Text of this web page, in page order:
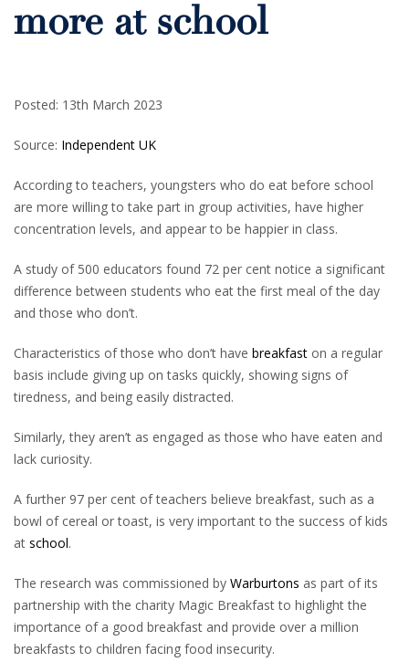
more at school
Posted: 13th March 2023
Source: Independent UK
According to teachers, youngsters who do eat before school
are more willing to take part in group activities, have higher
concentration levels, and appear to be happier in class.
A study of 500 educators found 72 per cent notice a significant
difference between students who eat the first meal of the day
and those who don’t.
Characteristics of those who don’t have breakfast on a regular
basis include giving up on tasks quickly, showing signs of
tiredness, and being easily distracted.
Similarly, they aren’t as engaged as those who have eaten and
lack curiosity.
A further 97 per cent of teachers believe breakfast, such as a
bowl of cereal or toast, is very important to the success of kids
at school.
The research was commissioned by Warburtons as part of its
partnership with the charity Magic Breakfast to highlight the
importance of a good breakfast and provide over a million
breakfasts to children facing food insecurity.